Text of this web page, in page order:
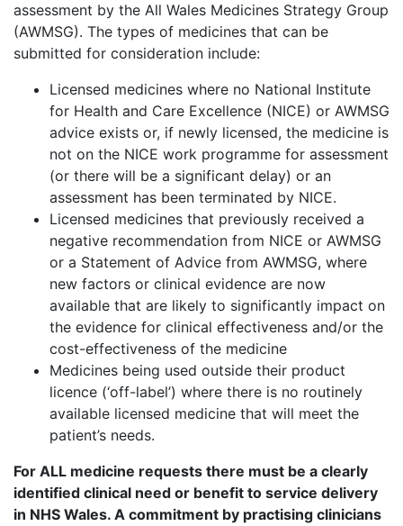
assessment by the All Wales Medicines Strategy Group
(AWMSG). The types of medicines that can be
submitted for consideration include:
Licensed medicines where no National Institute
for Health and Care Excellence (NICE) or AWMSG
advice exists or, if newly licensed, the medicine is
not on the NICE work programme for assessment
(or there will be a significant delay) or an
assessment has been terminated by NICE.
Licensed medicines that previously received a
negative recommendation from NICE or AWMSG
or a Statement of Advice from AWMSG, where
new factors or clinical evidence are now
available that are likely to significantly impact on
the evidence for clinical effectiveness and/or the
cost-effectiveness of the medicine
Medicines being used outside their product
licence (‘off-label’) where there is no routinely
available licensed medicine that will meet the
patient’s needs.
For ALL medicine requests there must be a clearly
identified clinical need or benefit to service delivery
in NHS Wales. A commitment by practising clinicians